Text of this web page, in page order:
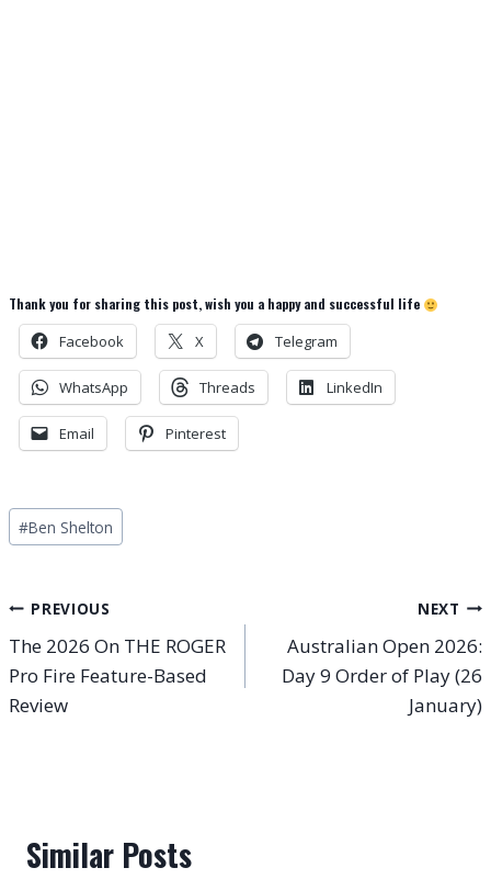
Thank you for sharing this post, wish you a happy and successful life
Facebook X Telegram
WhatsApp Threads LinkedIn
Email Pinterest
Post
Tags:
#Ben Shelton
Post
navigation
PREVIOUS
The 2026 On THE ROGER
Pro Fire Feature-Based
Review
NEXT
Australian Open 2026:
Day 9 Order of Play (26
January)
Similar Posts